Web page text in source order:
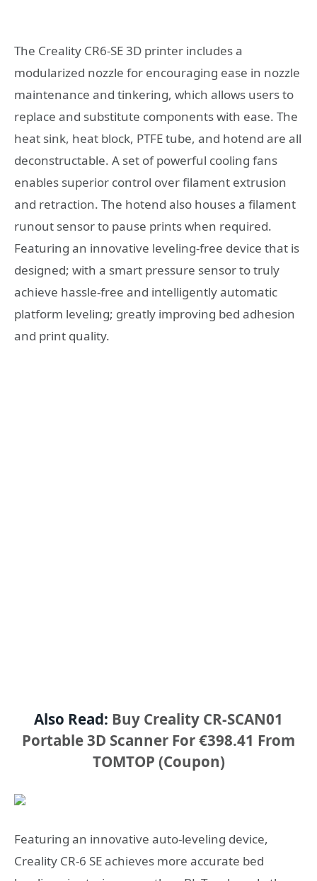
The Creality CR6-SE 3D printer includes a
modularized nozzle for encouraging ease in nozzle
maintenance and tinkering, which allows users to
replace and substitute components with ease. The
heat sink, heat block, PTFE tube, and hotend are all
deconstructable. A set of powerful cooling fans
enables superior control over filament extrusion
and retraction. The hotend also houses a filament
runout sensor to pause prints when required.
Featuring an innovative leveling-free device that is
designed; with a smart pressure sensor to truly
achieve hassle-free and intelligently automatic
platform leveling; greatly improving bed adhesion
and print quality.
Also Read: Buy Creality CR-SCAN01
Portable 3D Scanner For €398.41 From
TOMTOP (Coupon)
Featuring an innovative auto-leveling device,
Creality CR-6 SE achieves more accurate bed